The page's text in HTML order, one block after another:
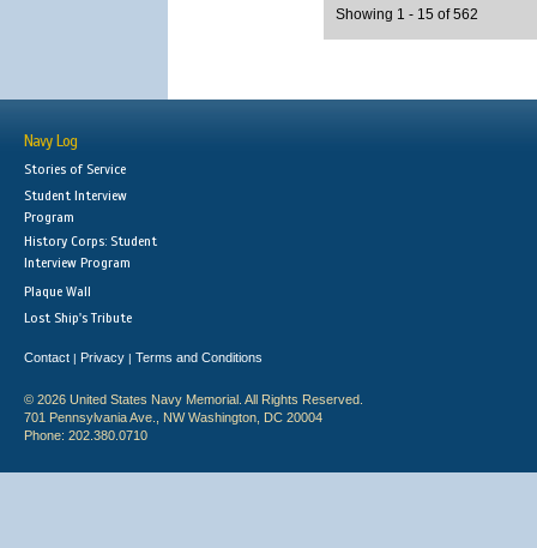
Showing 1 - 15 of 562
Navy Log
Stories of Service
Student Interview
Program
History Corps: Student
Interview Program
Plaque Wall
Lost Ship's Tribute
Contact | Privacy | Terms and Conditions
© 2026 United States Navy Memorial. All Rights Reserved.
701 Pennsylvania Ave., NW Washington, DC 20004
Phone: 202.380.0710